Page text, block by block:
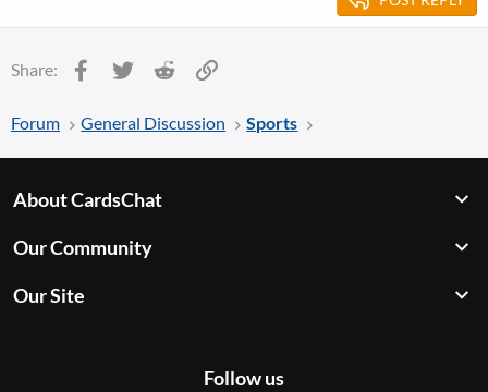
Share: Facebook
Twitter Reddit
Forum General Discussion Sports
About CardsChat
Our Community
Our Site
Follow us